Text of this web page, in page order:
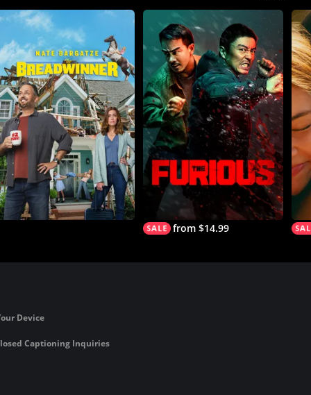
from $14.99
Device
Captioning Inquiries